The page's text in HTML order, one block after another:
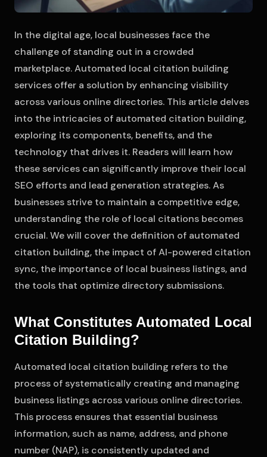
In the digital age, local businesses face the
challenge of standing out in a crowded
marketplace. Automated local citation building
services offer a solution by enhancing visibility
across various online directories. This article delves
into the intricacies of automated citation building,
exploring its components, benefits, and the
technology that drives it. Readers will learn how
these services can significantly improve their local
SEO efforts and lead generation strategies. As
businesses strive to maintain a competitive edge,
understanding the role of local citations becomes
crucial. We will cover the definition of automated
citation building, the impact of AI-powered citation
sync, the importance of local business listings, and
the tools that optimize directory submissions.
What Constitutes Automated Local
Citation Building?
Automated local citation building refers to the
process of systematically creating and managing
business listings across various online directories.
This process ensures that essential business
information, such as name, address, and phone
number (NAP), is consistently updated and